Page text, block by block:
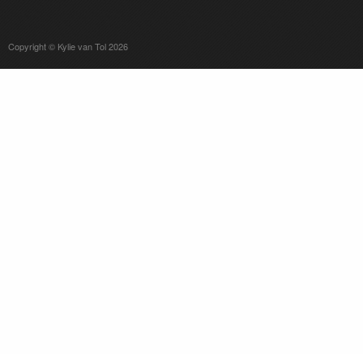
Copyright © Kylie van Tol 2026